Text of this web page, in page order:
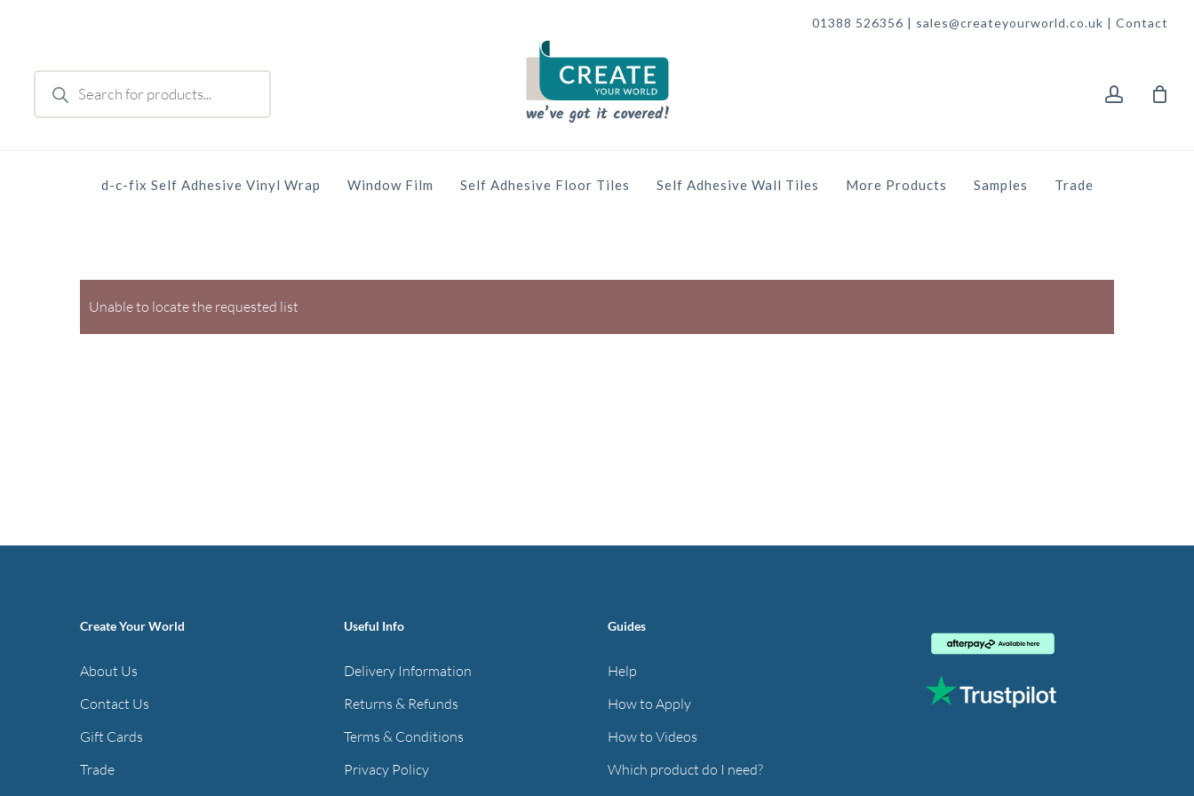
01388 526356 | sales@createyourworld.co.uk | Contact
Products
search
d-c-fix Self Adhesive Vinyl Wrap Window Film Self Adhesive Floor Tiles Self Adhesive Wall Tiles More Products Samples Trade
Unable to locate the requested list
Create Your World
About Us
Contact Us
Gift Cards
Trade
Useful Info
Delivery Information
Returns & Refunds
Terms & Conditions
Privacy Policy
Guides
Help
How to Apply
How to Videos
Which product do I need?